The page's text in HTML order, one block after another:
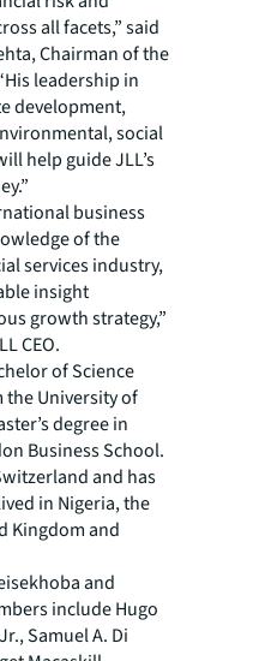
all facets,” said
Chairman of the
leadership in
development,
social
help guide JLL’s
business
of the
services industry,
insight
growth strategy,”
CEO.
of Science
the University of
degree in
Business School.
and has
in Nigeria, the
Kingdom and
and
include Hugo
Samuel A. Di